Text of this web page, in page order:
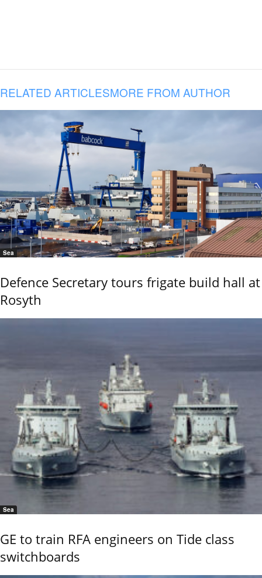
RELATED ARTICLESMORE FROM AUTHOR
Sea
Defence Secretary tours frigate build hall at
Rosyth
Sea
GE to train RFA engineers on Tide class
switchboards